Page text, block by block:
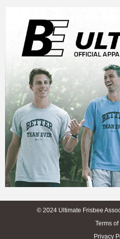
© 2024 Ultimate Frisbee
Terms of
Privacy